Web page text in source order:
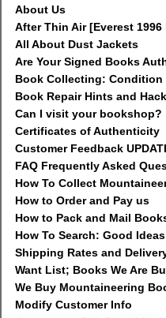
About Us
After Thin Air [Everest 1996
All About Dust Jackets
Are Your Signed Books
Book Collecting: Condition
Book Repair Hints and
Can I visit your bookshop?
Certificates of Authenticity
Customer Feedback
FAQ Frequently Asked
How To Collect
How to Order and Pay us
How to Pack and Mail
How To Search: Good Ideas
Shipping Rates and
Want List; Books We Are
We Buy Mountaineering
Modify Customer Info